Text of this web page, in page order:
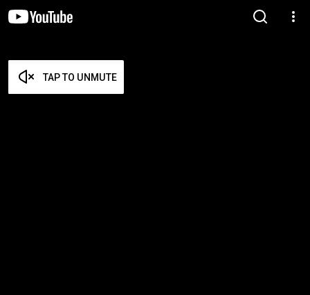
TAP TO UNMUTE